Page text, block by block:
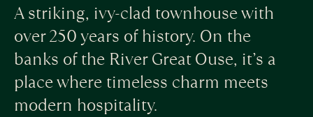
A striking, ivy-clad townhouse with
over 250 years of history. On the
banks of the River Great Ouse, it’s a
place where timeless charm meets
modern hospitality.